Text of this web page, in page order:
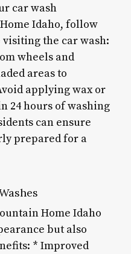
car wash
Idaho, follow
the car wash:
wheels and
areas to
applying wax or
24 hours of washing
can ensure
prepared for a
Home Idaho
but also
* Improved